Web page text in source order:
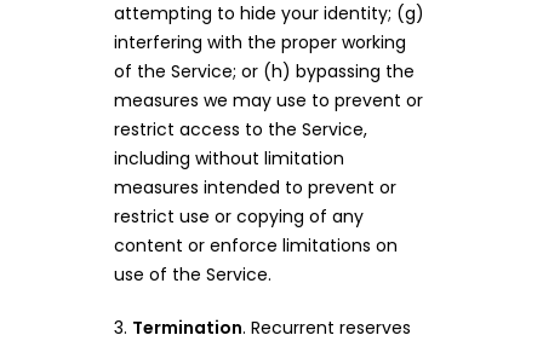
attempting to hide your identity; (g)
interfering with the proper working
of the Service; or (h) bypassing the
measures we may use to prevent or
restrict access to the Service,
including without limitation
measures intended to prevent or
restrict use or copying of any
content or enforce limitations on
use of the Service.
3. Termination. Recurrent reserves